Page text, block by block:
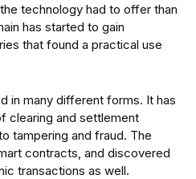
technology had to offer than
has started to gain
that found a practical use
in many different forms. It has
clearing and settlement
tampering and fraud. The
contracts, and discovered
transactions as well.